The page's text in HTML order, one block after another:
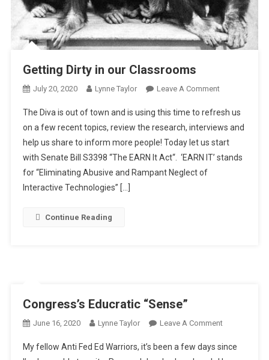
Getting Dirty in our Classrooms
July 20, 2020 Lynne Taylor Leave A CommentOn
Dirty
In
Our
Classrooms
The Diva is out of town and is using this time to refresh us
on a few recent topics, review the research, interviews and
help us share to inform more people! Today let us start
with Senate Bill S3398 “The EARN It Act“. ‘EARN IT’ stands
for “Eliminating Abusive and Rampant Neglect of
Interactive Technologies” […]
Continue Reading
Congress’s Educratic “Sense”
June 16, 2020 Lynne Taylor Leave A CommentOn
Educratic
My fellow Anti Fed Ed Warriors, it’s been a few days since